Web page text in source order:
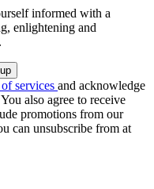
informed with a
enlightening and
services and acknowledge
You also agree to receive
promotions from our
can unsubscribe from at